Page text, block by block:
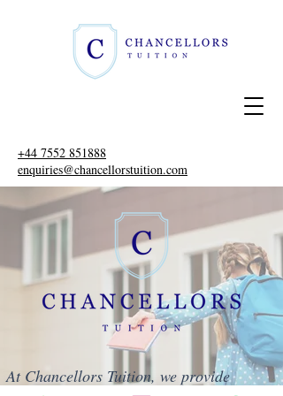
+44 7552 851888
enquiries@chancellorstuition.com
At Chancellors Tuition, we provide